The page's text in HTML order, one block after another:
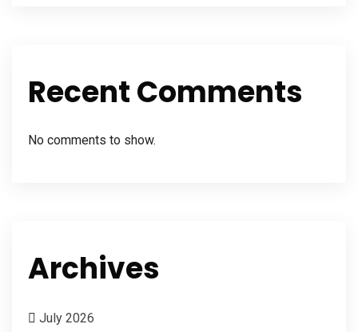
Recent Comments
No comments to show.
Archives
July 2026